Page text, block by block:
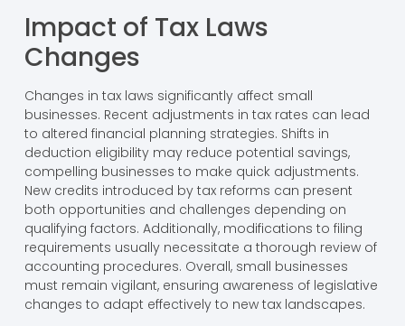
Impact of Tax Laws
Changes
Changes in tax laws significantly affect small
businesses. Recent adjustments in tax rates can lead
to altered financial planning strategies. Shifts in
deduction eligibility may reduce potential savings,
compelling businesses to make quick adjustments.
New credits introduced by tax reforms can present
both opportunities and challenges depending on
qualifying factors. Additionally, modifications to filing
requirements usually necessitate a thorough review of
accounting procedures. Overall, small businesses
must remain vigilant, ensuring awareness of legislative
changes to adapt effectively to new tax landscapes.